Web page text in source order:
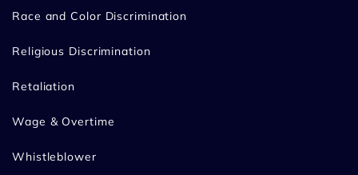
Race and Color Discrimination
Religious Discrimination
Retaliation
Wage & Overtime
Whistleblower